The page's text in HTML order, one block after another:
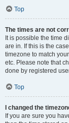
Top
The times are not
It is possible the time
are in. If this is the
timezone to match
etc. Please note that
done by registered
Top
I changed the
If you are sure you